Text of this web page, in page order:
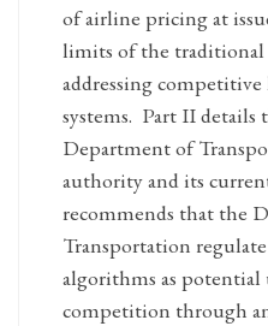
of airline pricing at
limits of the traditional
addressing competitive
systems. Part II details
Department of
authority and its
recommends that the
Transportation
algorithms as
competition through